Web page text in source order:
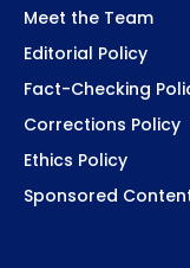
Meet the Team
Editorial Policy
Fact-Checking
Corrections Policy
Ethics Policy
Sponsored